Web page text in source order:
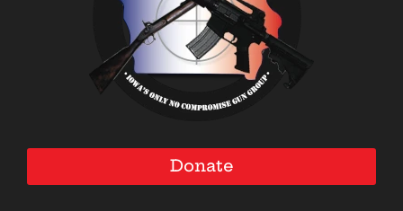
Donate